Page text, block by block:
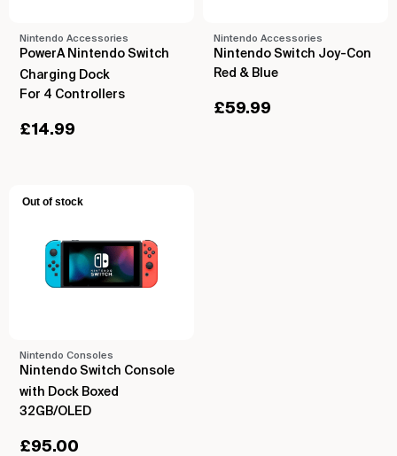
Nintendo Accessories
PowerA Nintendo Switch
Charging Dock
For 4 Controllers
£14.99
Nintendo Accessories
Nintendo Switch Joy-Con
Red & Blue
£59.99
Out of stock
Nintendo Consoles
Nintendo Switch Console
with Dock Boxed
32GB/OLED
£95.00